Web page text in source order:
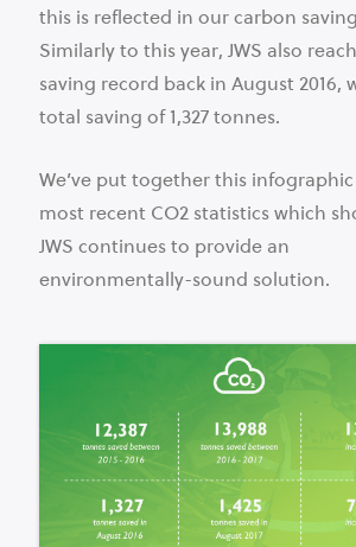
this is reflected in our carbon
Similarly to this year, JWS also
saving record back in August 2016,
total saving of 1,327 tonnes.
We’ve put together this
most recent CO2 statistics which
JWS continues to provide an
environmentally-sound solution.